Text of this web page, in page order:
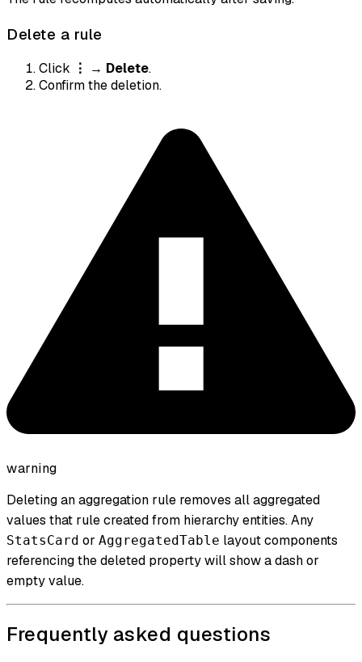
Delete a rule
Click ⋮ → Delete.
Confirm the deletion.
warning
Deleting an aggregation rule removes all aggregated
values that rule created from hierarchy entities. Any
StatsCard or AggregatedTable layout components
referencing the deleted property will show a dash or
empty value.
Frequently asked questions